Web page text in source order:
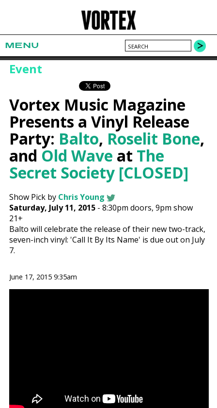
MENU
Event
Vortex Music Magazine
Presents a Vinyl Release
Party: Balto, Roselit Bone,
and Old Wave at The
Secret Society [CLOSED]
Show Pick by Chris Young
Saturday, July 11, 2015 -8:30pm doors,9pm show
21+
Balto will celebrate the release of their new two-track,
seven-inch vinyl: 'Call It By Its Name' is due out on July
7.
June 17, 2015 9:35am